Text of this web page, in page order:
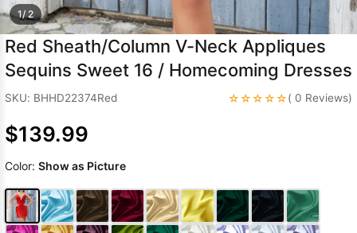
1/ 2
Red Sheath/Column V-Neck Appliques
Sequins Sweet 16 / Homecoming Dresses
SKU: BHHD22374Red ☆☆☆☆☆( 0 Reviews)
$139.99
Color: Show as Picture